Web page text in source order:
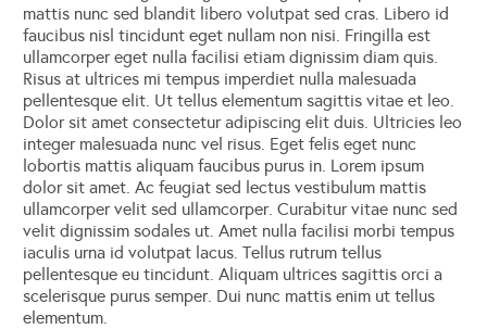
mattis nunc sed blandit libero volutpat sed cras. Libero id
faucibus nisl tincidunt eget nullam non nisi. Fringilla est
ullamcorper eget nulla facilisi etiam dignissim diam quis.
Risus at ultrices mi tempus imperdiet nulla malesuada
pellentesque elit. Ut tellus elementum sagittis vitae et leo.
Dolor sit amet consectetur adipiscing elit duis. Ultricies leo
integer malesuada nunc vel risus. Eget felis eget nunc
lobortis mattis aliquam faucibus purus in. Lorem ipsum
dolor sit amet. Ac feugiat sed lectus vestibulum mattis
ullamcorper velit sed ullamcorper. Curabitur vitae nunc sed
velit dignissim sodales ut. Amet nulla facilisi morbi tempus
iaculis urna id volutpat lacus. Tellus rutrum tellus
pellentesque eu tincidunt. Aliquam ultrices sagittis orci a
scelerisque purus semper. Dui nunc mattis enim ut tellus
elementum.